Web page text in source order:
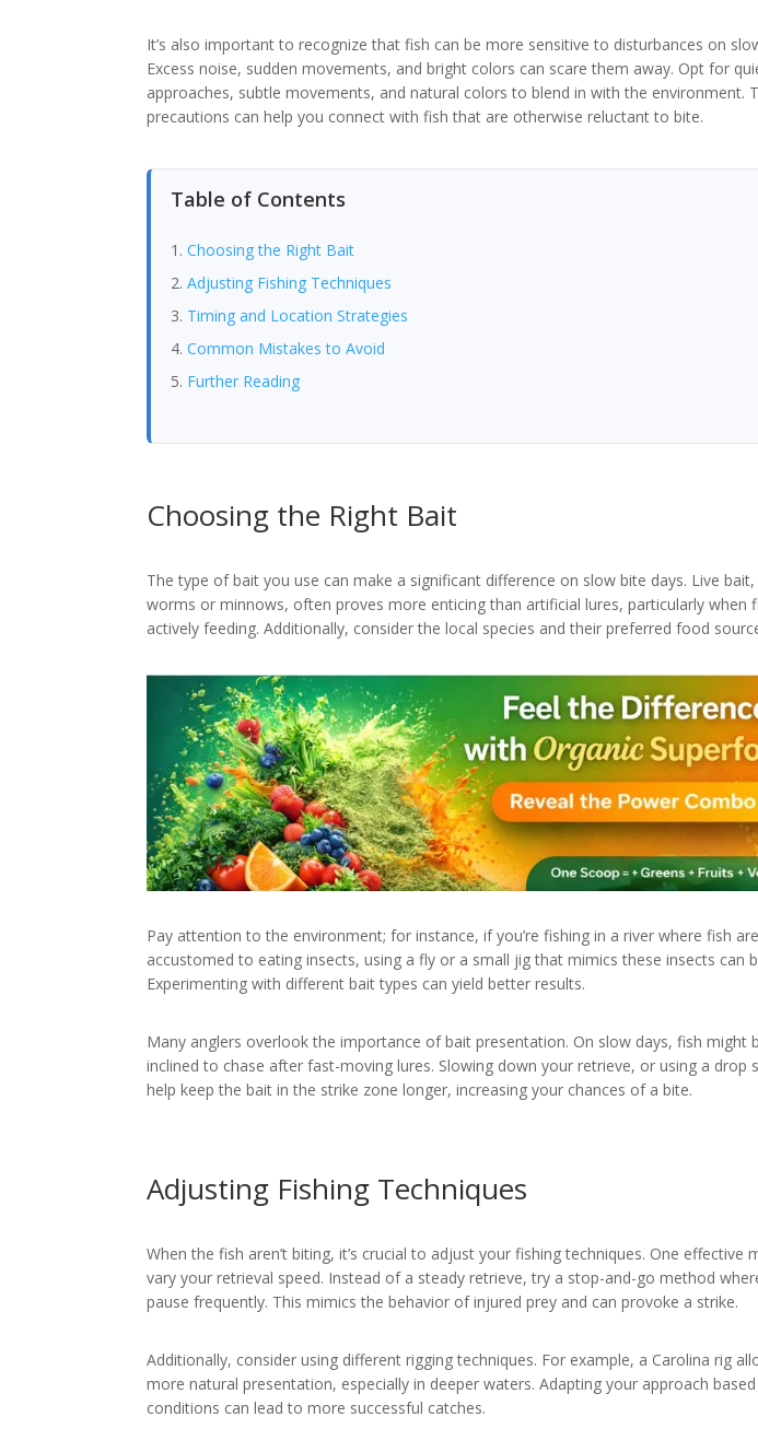
It’s also important to recognize that fish can be more sensitive to disturbances on
Excess noise, sudden movements, and bright colors can scare them away. Opt for
approaches, subtle movements, and natural colors to blend in with the environment.
precautions can help you connect with fish that are otherwise reluctant to bite.
Table of Contents
Choosing the Right Bait
Adjusting Fishing Techniques
Timing and Location Strategies
Common Mistakes to Avoid
Further Reading
Choosing the Right Bait
The type of bait you use can make a significant difference on slow bite days. Live bait,
worms or minnows, often proves more enticing than artificial lures, particularly when
actively feeding. Additionally, consider the local species and their preferred food
Pay attention to the environment; for instance, if you’re fishing in a river where fish are
accustomed to eating insects, using a fly or a small jig that mimics these insects can
Experimenting with different bait types can yield better results.
Many anglers overlook the importance of bait presentation. On slow days, fish might
inclined to chase after fast-moving lures. Slowing down your retrieve, or using a drop
help keep the bait in the strike zone longer, increasing your chances of a bite.
Adjusting Fishing Techniques
When the fish aren’t biting, it’s crucial to adjust your fishing techniques. One effective
vary your retrieval speed. Instead of a steady retrieve, try a stop-and-go method
pause frequently. This mimics the behavior of injured prey and can provoke a strike.
Additionally, consider using different rigging techniques. For example, a Carolina rig
more natural presentation, especially in deeper waters. Adapting your approach
conditions can lead to more successful catches.